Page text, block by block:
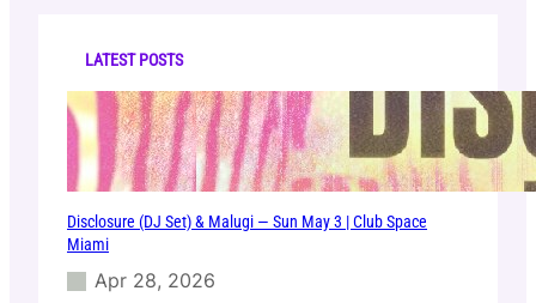
LATEST POSTS
Disclosure (DJ Set) & Malugi — Sun May 3 | Club Space
Miami
Apr 28, 2026